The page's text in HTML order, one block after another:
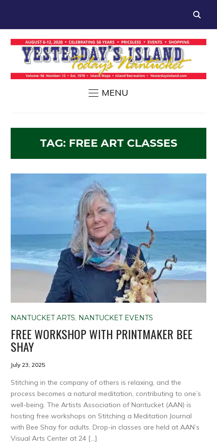
MENU
TAG: FREE ART CLASSES
NANTUCKET ARTS, NANTUCKET EVENTS
FREE WORKSHOP WITH PRINTMAKER BEE
SHAY
July 23, 2025
Stitching in the company of others is relaxing, and the
process becomes a natural meditation, contributing to one’s
well-being. The Artists Association of Nantucket (AAN) is
hosting free workshops on Stitching a Meditation Journal
with Bee Shay for adults. Drop-in classes are held at AAN’s
Visual Arts Center at 24 […]